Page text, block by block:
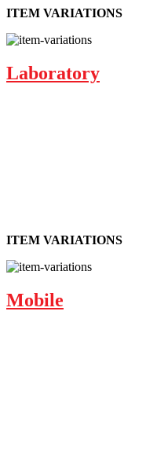
ITEM VARIATIONS
Laboratory
ITEM VARIATIONS
Mobile